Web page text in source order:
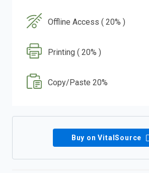
Offline Access ( 20% )
Printing ( 20% )
Copy/Paste 20%
Buy on VitalSource